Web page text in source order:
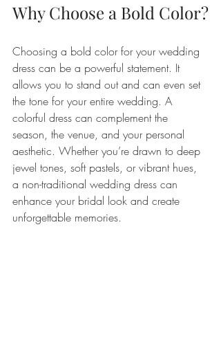
Why Choose a Bold Color?
Choosing a bold color for your wedding
dress can be a powerful statement. It
allows you to stand out and can even set
the tone for your entire wedding. A
colorful dress can complement the
season, the venue, and your personal
aesthetic. Whether you’re drawn to deep
jewel tones, soft pastels, or vibrant hues,
a non-traditional wedding dress can
enhance your bridal look and create
unforgettable memories.